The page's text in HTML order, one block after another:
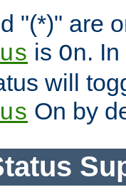
"(*)" are
is On.
will
On by